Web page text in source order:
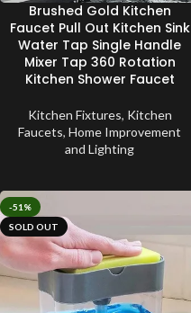
Brushed Gold Kitchen
Faucet Pull Out Kitchen Sink
Water Tap Single Handle
Mixer Tap 360 Rotation
Kitchen Shower Faucet
Kitchen Fixtures, Kitchen
Faucets, Home Improvement
and Lighting
-51%
SOLD OUT